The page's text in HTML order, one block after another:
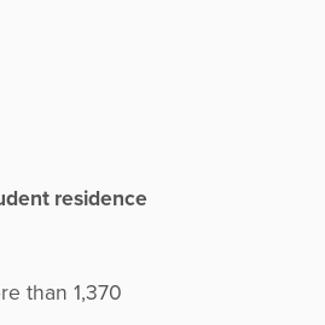
residence
than 1,370